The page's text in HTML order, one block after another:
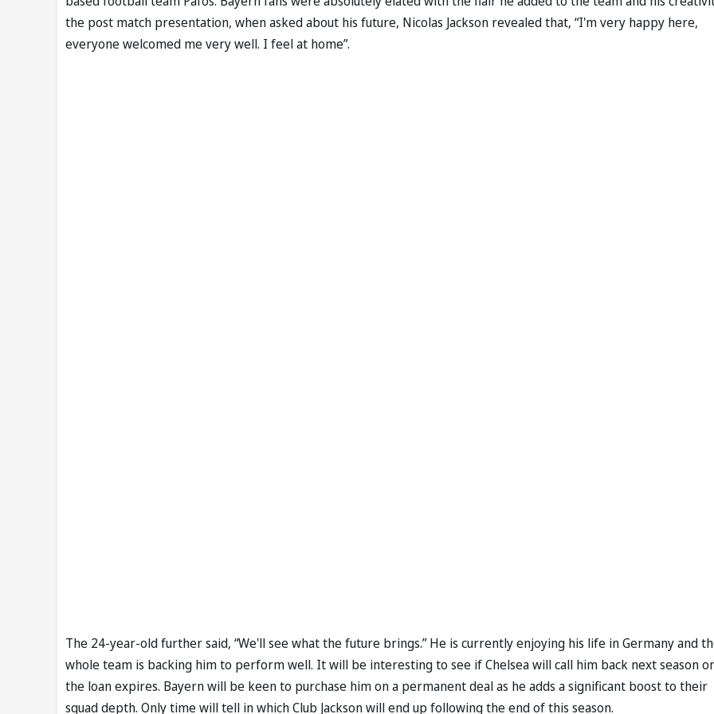
the post match presentation, when asked about his future, Nicolas Jackson revealed that, “I'm very happy here,
everyone welcomed me very well. I feel at home”.
The 24-year-old further said, “We'll see what the future brings.” He is currently enjoying his life in Germany and
whole team is backing him to perform well. It will be interesting to see if Chelsea will call him back next season
the loan expires. Bayern will be keen to purchase him on a permanent deal as he adds a significant boost to their
squad depth. Only time will tell in which Club Jackson will end up following the end of this season.